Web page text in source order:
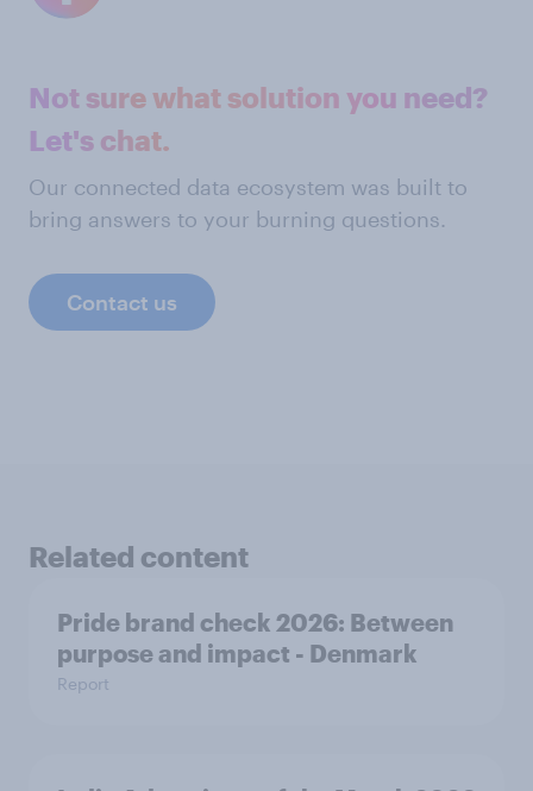
Not sure what solution you need?
Let's chat.
Our connected data ecosystem was built to
bring answers to your burning questions.
Contact us
Related content
Pride brand check 2026: Between
purpose and impact - Denmark
Report